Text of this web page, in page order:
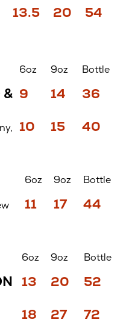
Price
13.5 Price
20 Price
54
6oz 9oz Bottle
& Price
9 Price
14 Price
36
Price
10 Price
15 Price
40
6oz 9oz Bottle
Price
11 Price
17 Price
44
6oz 9oz Bottle
Price
13 Price
20 Price
52
Price
18 Price
27 Price
72